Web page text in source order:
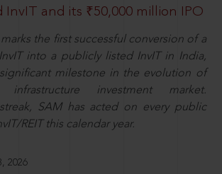
InvIT and its ₹50,000 million IPO
the first successful conversion of a
into a publicly listed InvIT in India,
milestone in the evolution of
infrastructure investment market.
SAM has acted on every public
REIT this calendar year.
2026